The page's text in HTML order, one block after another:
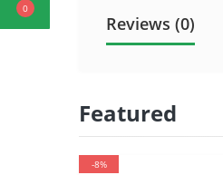
0
Reviews (0)
Featured
-8%